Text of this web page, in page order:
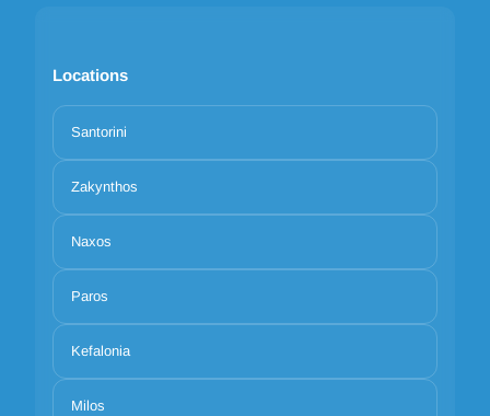
Locations
Santorini
Zakynthos
Naxos
Paros
Kefalonia
Milos